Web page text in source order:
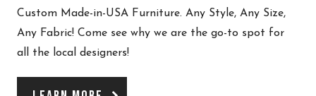
Custom Made-in-USA Furniture. Any Style, Any Size,
Any Fabric! Come see why we are the go-to spot for
all the local designers!